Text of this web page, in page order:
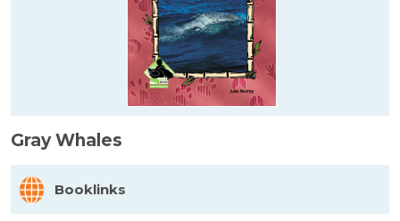
Gray Whales
Booklinks